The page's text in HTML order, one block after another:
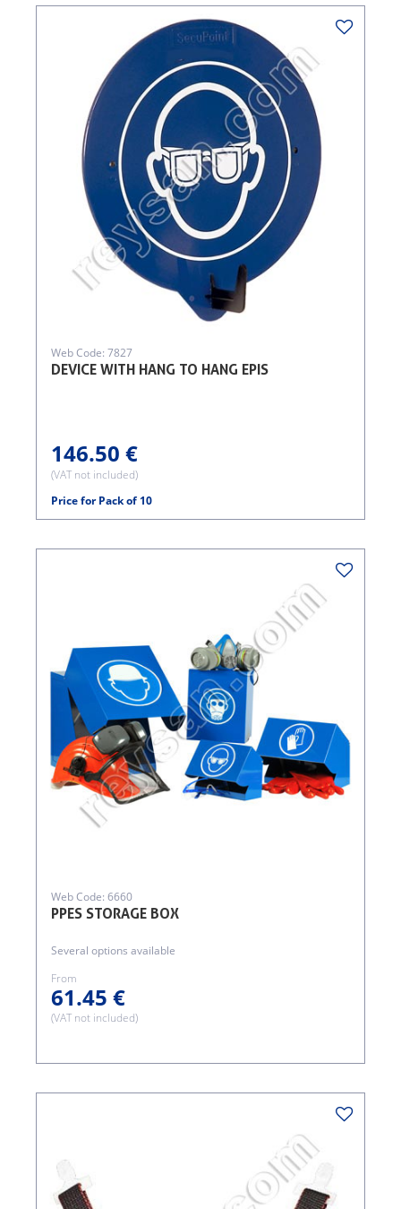
DEVICE WITH HANG TO HANG EPIS
Web Code: 7827
146.50 €
(VAT not included)
Price for Pack of 10
PPES STORAGE BOX
Web Code: 6660
Several options available
From
61.45 €
(VAT not included)